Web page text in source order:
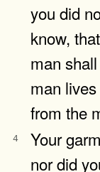
you did
know,
man
man
from the
4
Your
nor did